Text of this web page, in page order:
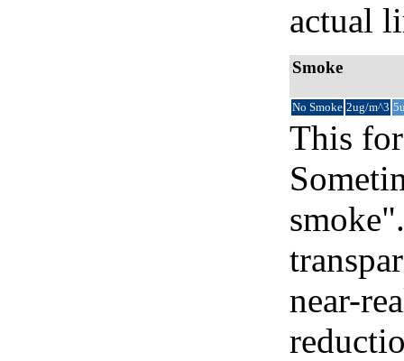
actual
Smoke
No Smoke 2ug/m^3
This
near-